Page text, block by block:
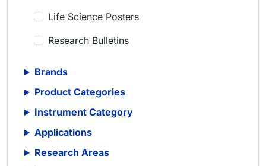
Life Science Posters
Research Bulletins
Scientific Meeting Posters
Scientific Reviews
Technical Notes
Whitepapers
Brands
Product Categories
Instrument Category
Applications
Research Areas